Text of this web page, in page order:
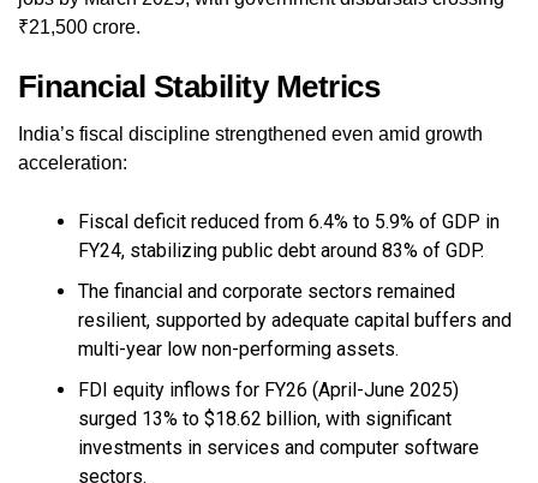
₹21,500 crore.
Financial Stability Metrics
India’s fiscal discipline strengthened even amid growth
acceleration:
Fiscal deficit reduced from 6.4% to 5.9% of GDP in
FY24, stabilizing public debt around 83% of GDP.
The financial and corporate sectors remained
resilient, supported by adequate capital buffers and
multi-year low non-performing assets.
FDI equity inflows for FY26 (April-June 2025)
surged 13% to $18.62 billion, with significant
investments in services and computer software
sectors.